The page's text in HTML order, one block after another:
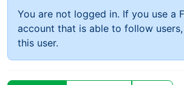
You are not logged in. If you use a
account that is able to follow
this user.